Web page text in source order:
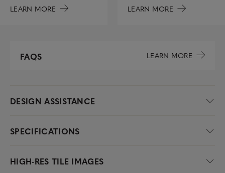
LEARN MORE
LEARN MORE
FAQS LEARN MORE
DESIGN ASSISTANCE
SPECIFICATIONS
HIGH-RES TILE IMAGES